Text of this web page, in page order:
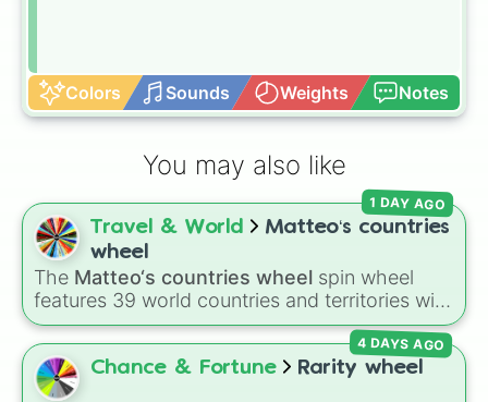
Colors Sounds Weights Notes
You may also like
Travel & World
Matteo‘s countries
wheel
The Matteo‘s countries wheel spin wheel
features 39 world countries and territories with
matching flag emojis, includingArgentina,
Japan,France,Canada,Australia, andVatican
City.
1 DAY AGO
Chance & Fortune Rarity wheel
4 DAYS AGO